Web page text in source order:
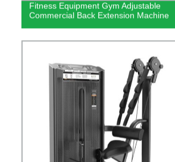
Fitness Equipment Gym Adjustable
Commercial Back Extension Machine